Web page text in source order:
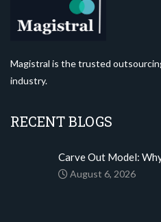
Magistral is the trusted
industry.
RECENT BLOGS
Carve Out Model:
August 6, 2026